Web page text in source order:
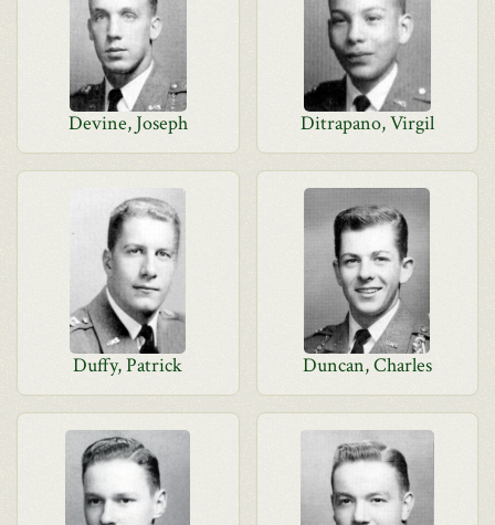
Devine, Joseph Ditrapano, Virgil
Duffy, Patrick Duncan, Charles